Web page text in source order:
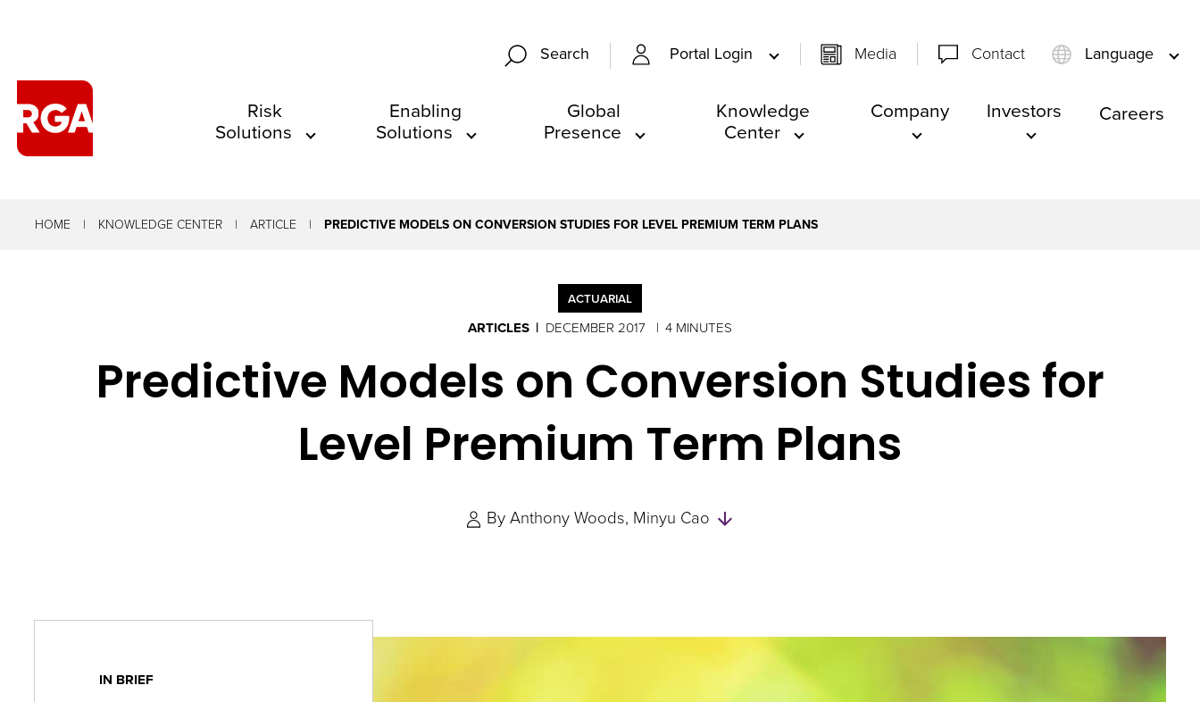
Search Portal Login Media Contact Language
site
arrow,
bar
key
Risk
Solutions
Enabling
Solutions
Global
Presence
Knowledge
Center
Company Investors Careers
HOME KNOWLEDGE CENTER ARTICLE PREDICTIVE MODELS ON CONVERSION STUDIES FOR LEVEL PREMIUM TERM PLANS
ACTUARIAL
ARTICLES DECEMBER 2017 4 MINUTES
Predictive Models on Conversion Studies for
Level Premium Term Plans
By Anthony Woods Minyu Cao
IN BRIEF